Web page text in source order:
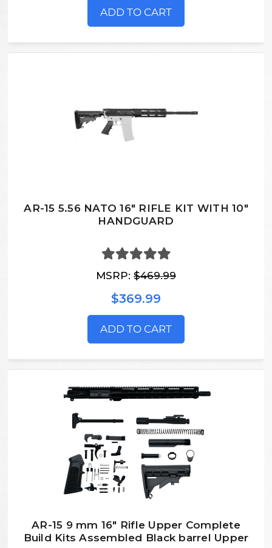
ADD TO CART
AR-15 5.56 NATO 16" RIFLE KIT WITH 10"
HANDGUARD
MSRP: $469.99
$369.99
ADD TO CART
AR-15 9 mm 16″ Rifle Upper Complete
Build Kits Assembled Black barrel Upper